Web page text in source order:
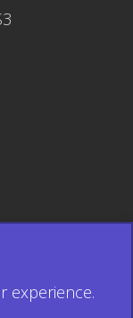
Denso Wave
experience.